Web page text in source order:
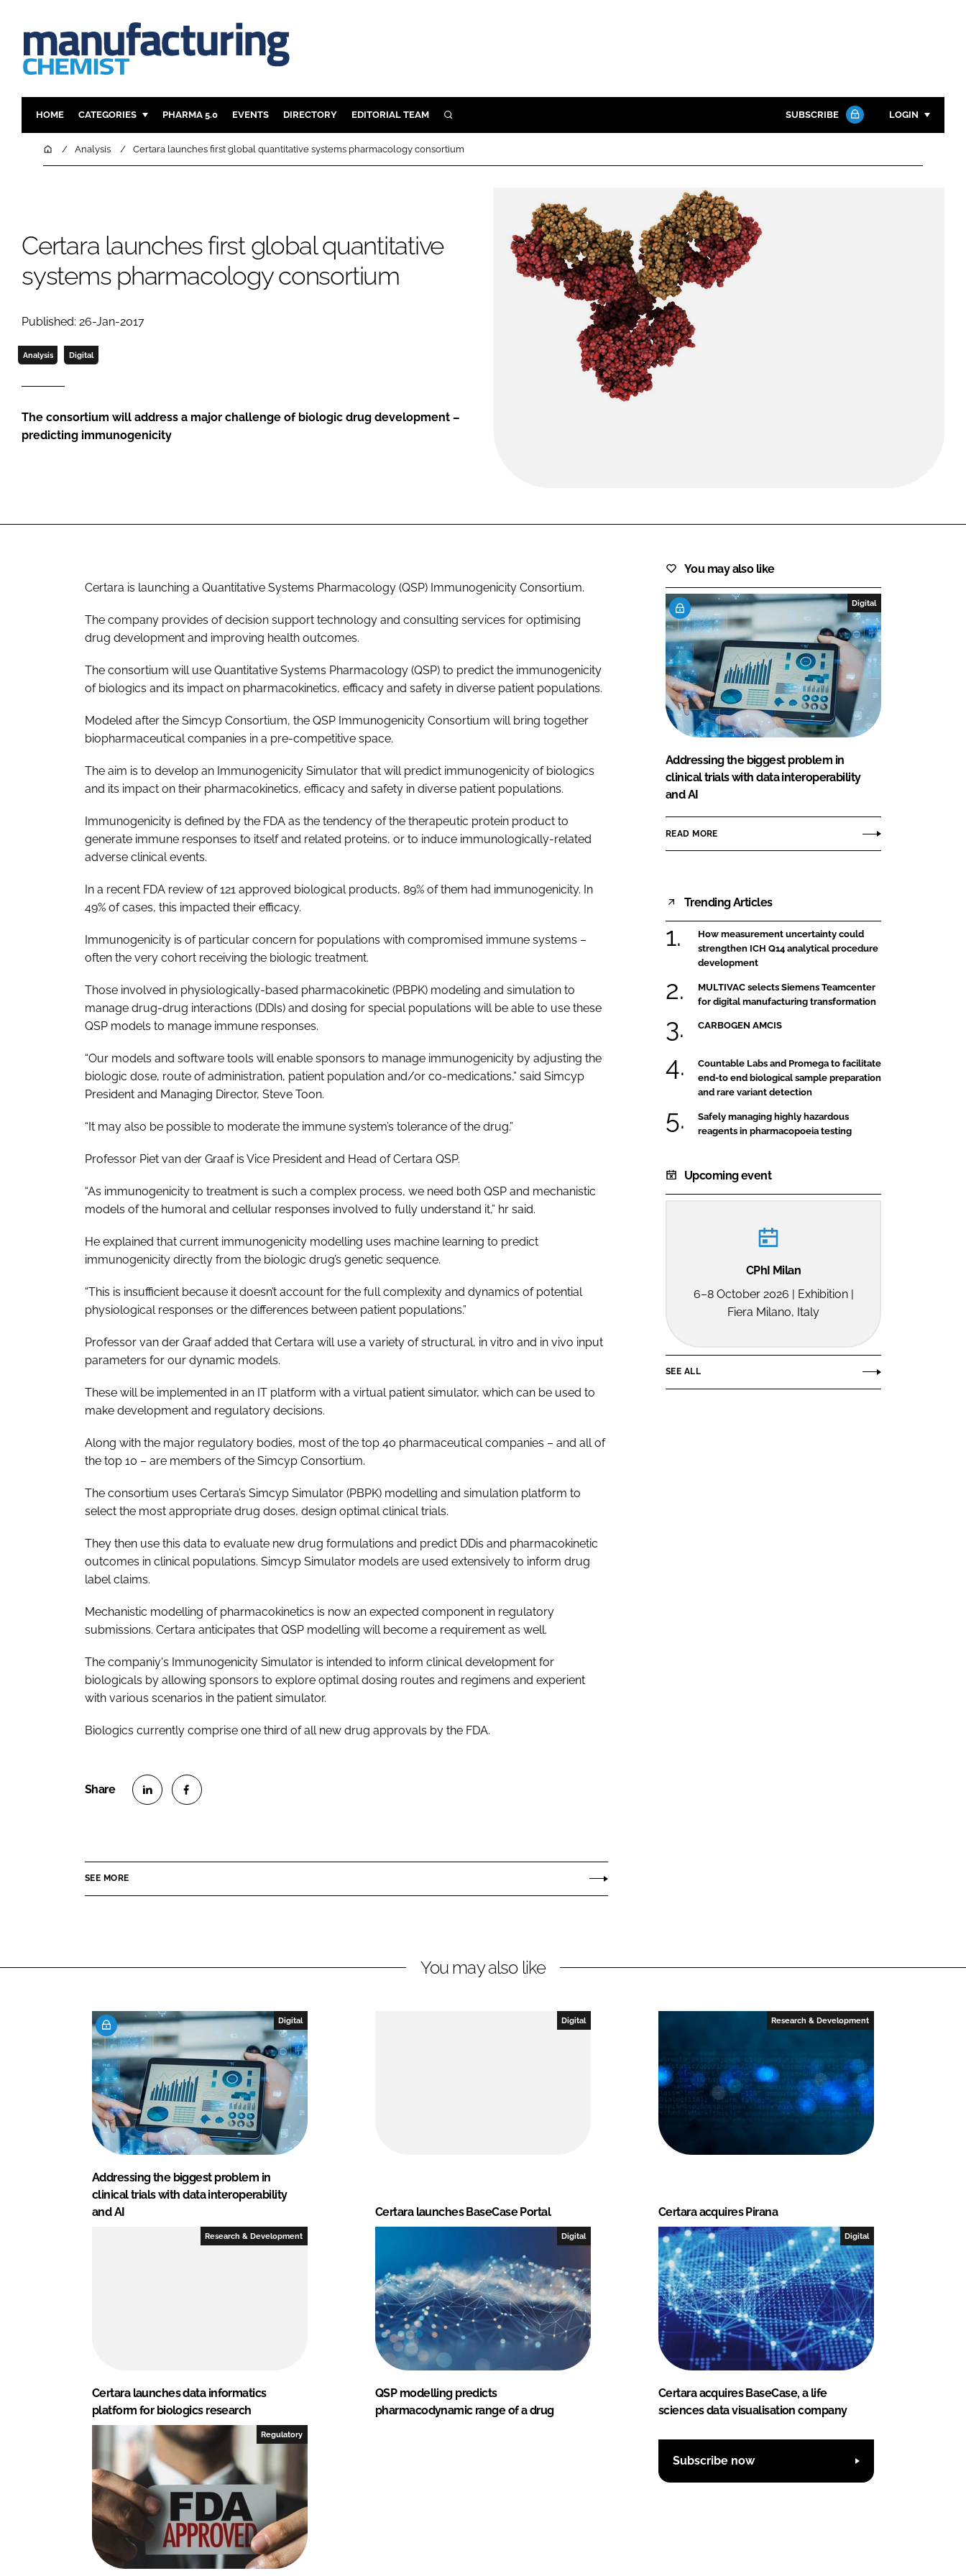
HOME CATEGORIES
INGREDIENTS
COMPANY NEWS
REGULATORY
PHARMA 5.0 EVENTS DIRECTORY EDITORIAL TEAM SEARCH
Close search
SUBSCRIBE LOGIN
Password
HomeAnalysis Certara launches first global quantitative systems pharmacology consortium
Certara launches first global quantitative
systems pharmacology consortium
Published: 26-Jan-2017
Analysis Digital
The consortium will address a major challenge of biologic drug development –
predicting immunogenicity
Certara is launching a Quantitative Systems Pharmacology (QSP) Immunogenicity Consortium.
The company provides of decision support technology and consulting services for optimising
drug development and improving health outcomes.
The consortium will use Quantitative Systems Pharmacology (QSP) to predict the immunogenicity
of biologics and its impact on pharmacokinetics, efficacy and safety in diverse patient populations.
Modeled after the Simcyp Consortium, the QSP Immunogenicity Consortium will bring together
biopharmaceutical companies in a pre-competitive space.
The aim is to develop an Immunogenicity Simulator that will predict immunogenicity of biologics
and its impact on their pharmacokinetics, efficacy and safety in diverse patient populations.
Immunogenicity is defined by the FDA as the tendency of the therapeutic protein product to
generate immune responses to itself and related proteins, or to induce immunologically-related
adverse clinical events.
In a recent FDA review of 121 approved biological products, 89% of them had immunogenicity. In
49% of cases, this impacted their efficacy.
Immunogenicity is of particular concern for populations with compromised immune systems –
often the very cohort receiving the biologic treatment.
Those involved in physiologically-based pharmacokinetic (PBPK) modeling and simulation to
manage drug-drug interactions (DDIs) and dosing for special populations will be able to use these
QSP models to manage immune responses.
“Our models and software tools will enable sponsors to manage immunogenicity by adjusting the
biologic dose, route of administration, patient population and/or co-medications,” said Simcyp
President and Managing Director, Steve Toon.
“It may also be possible to moderate the immune system’s tolerance of the drug.”
Professor Piet van der Graaf is Vice President and Head of Certara QSP.
“As immunogenicity to treatment is such a complex process, we need both QSP and mechanistic
models of the humoral and cellular responses involved to fully understand it,” hr said.
He explained that current immunogenicity modelling uses machine learning to predict
immunogenicity directly from the biologic drug’s genetic sequence.
“This is insufficient because it doesn’t account for the full complexity and dynamics of potential
physiological responses or the differences between patient populations.”
Professor van der Graaf added that Certara will use a variety of structural, in vitro and in vivo input
parameters for our dynamic models.
These will be implemented in an IT platform with a virtual patient simulator, which can be used to
make development and regulatory decisions.
Along with the major regulatory bodies, most of the top 40 pharmaceutical companies – and all of
the top 10 – are members of the Simcyp Consortium.
The consortium uses Certara’s Simcyp Simulator (PBPK) modelling and simulation platform to
select the most appropriate drug doses, design optimal clinical trials.
They then use this data to evaluate new drug formulations and predict DDis and pharmacokinetic
outcomes in clinical populations. Simcyp Simulator models are used extensively to inform drug
label claims.
Mechanistic modelling of pharmacokinetics is now an expected component in regulatory
submissions. Certara anticipates that QSP modelling will become a requirement as well.
The companiy's Immunogenicity Simulator is intended to inform clinical development for
biologicals by allowing sponsors to explore optimal dosing routes and regimens and experient
with various scenarios in the patient simulator.
Biologics currently comprise one third of all new drug approvals by the FDA.
e
d
I
n
b
o
o
k
SEE MORE
You may also like
Digital
Addressing the biggest problem in
clinical trials with data interoperability
and AI
READ MORE
Trending Articles
How measurement uncertainty could
strengthen ICH Q14 analytical procedure
development
MULTIVAC selects Siemens Teamcenter
for digital manufacturing transformation
CARBOGEN AMCIS
Countable Labs and Promega to facilitate
end-to end biological sample preparation
and rare variant detection
Safely managing highly hazardous
reagents in pharmacopoeia testing
Upcoming event
CPhI Milan
6–8 October 2026 | Exhibition |
Fiera Milano, Italy
SEE ALL
You may also like
Digital
Addressing the biggest problem in
clinical trials with data interoperability
and AI
Digital
Certara launches BaseCase Portal
Research & Development
Certara acquires Pirana
Research & Development
Certara launches data informatics
platform for biologics research
Digital
QSP modelling predicts
pharmacodynamic range of a drug
Digital
Certara acquires BaseCase, a life
sciences data visualisation company
Regulatory
Subscribe now